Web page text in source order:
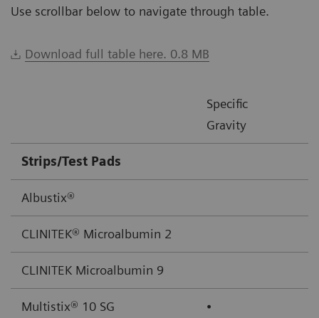
Use scrollbar below to navigate through table.
Download full table here. 0.8 MB
Specific
Gravity
Strips/Test Pads
Albustix®
CLINITEK® Microalbumin 2
CLINITEK Microalbumin 9
Multistix® 10 SG ⦁